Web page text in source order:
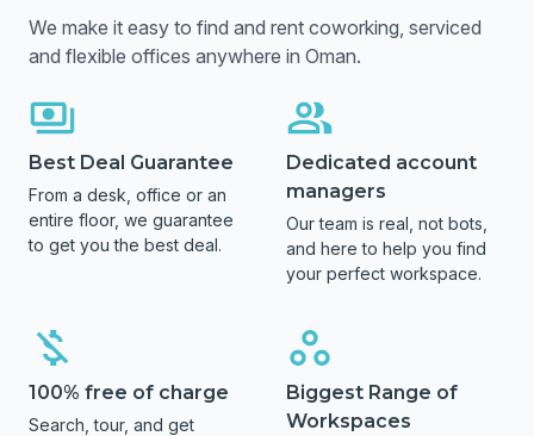
We make it easy to find and rent coworking, serviced
and flexible offices anywhere in Oman.
Best Deal Guarantee
From a desk, office or an
entire floor, we guarantee
to get you the best deal.
Dedicated account
managers
Our team is real, not bots,
and here to help you find
your perfect workspace.
100% free of charge
Search, tour, and get
Biggest Range of
Workspaces